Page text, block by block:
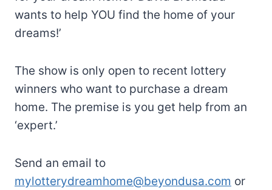
wants to help YOU find the home of your
dreams!’
The show is only open to recent lottery
winners who want to purchase a dream
home. The premise is you get help from an
‘expert.’
Send an email to
mylotterydreamhome@beyondusa.com or